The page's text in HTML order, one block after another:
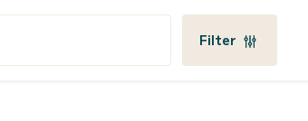
Filter